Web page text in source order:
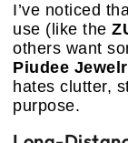
I’ve noticed
use (like the
others want
Piudee
hates clutter,
purpose.